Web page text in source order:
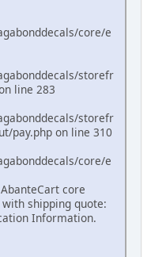
core/e
storefr
line 283
storefr
pay.php on line 310
core/e
core
shipping quote:
Information.